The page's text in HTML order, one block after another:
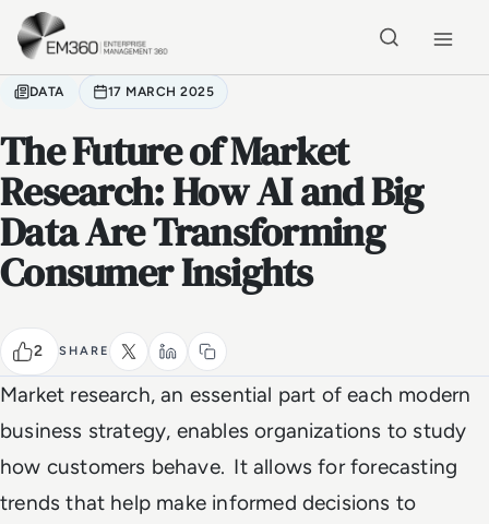
Skip to main content
DATA 17 MARCH 2025
The Future of Market
Research: How AI and Big
Data Are Transforming
Consumer Insights
2 SHARE
Market research, an essential part of each modern
business strategy, enables organizations to study
how customers behave. It allows for forecasting
trends that help make informed decisions to